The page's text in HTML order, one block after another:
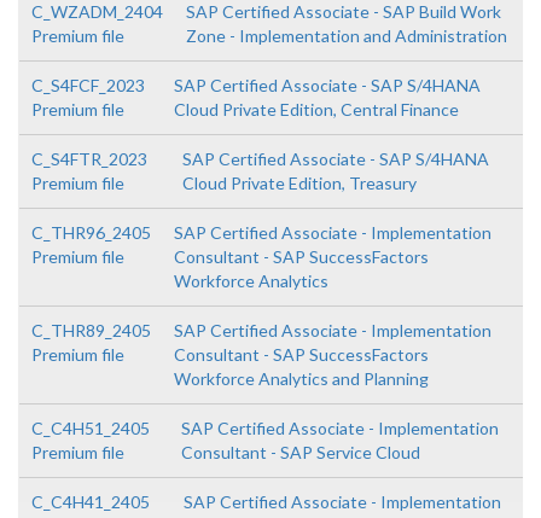
C_WZADM_2404
Premium file
SAP Certified Associate - SAP Build Work
Zone - Implementation and Administration
C_S4FCF_2023
Premium file
SAP Certified Associate - SAP S/4HANA
Cloud Private Edition, Central Finance
C_S4FTR_2023
Premium file
SAP Certified Associate - SAP S/4HANA
Cloud Private Edition, Treasury
C_THR96_2405
Premium file
SAP Certified Associate - Implementation
Consultant - SAP SuccessFactors
Workforce Analytics
C_THR89_2405
Premium file
SAP Certified Associate - Implementation
Consultant - SAP SuccessFactors
Workforce Analytics and Planning
C_C4H51_2405
Premium file
SAP Certified Associate - Implementation
Consultant - SAP Service Cloud
C_C4H41_2405
SAP Certified Associate - Implementation